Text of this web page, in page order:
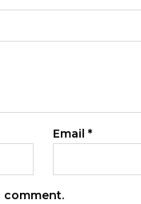
Email *
comment.